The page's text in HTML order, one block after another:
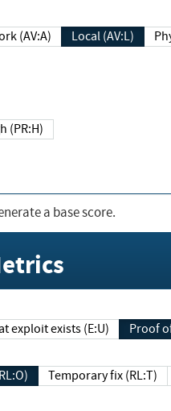
(AV:A) Local (AV:L)
High (PR:H)
a base score.
that exploit exists (E:U)
(RL:O) Temporary fix (RL:T)